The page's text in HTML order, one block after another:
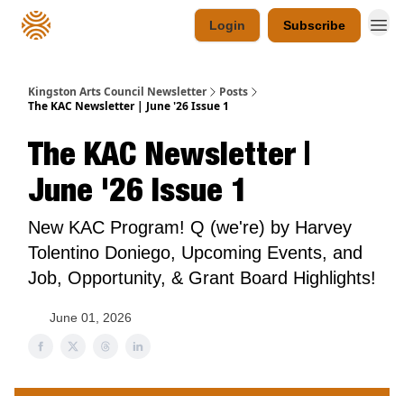
Login Subscribe
Kingston Arts Council Newsletter
Posts
The KAC Newsletter | June '26 Issue 1
The KAC Newsletter |
June '26 Issue 1
New KAC Program! Q (we're) by Harvey
Tolentino Doniego, Upcoming Events, and
Job, Opportunity, & Grant Board Highlights!
June 01, 2026